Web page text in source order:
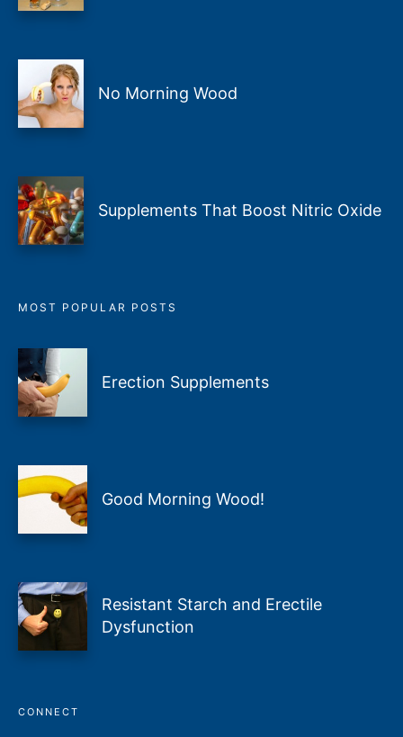
No Morning Wood
Supplements That Boost Nitric Oxide
MOST POPULAR POSTS
Erection Supplements
Good Morning Wood!
Resistant Starch and Erectile
Dysfunction
CONNECT